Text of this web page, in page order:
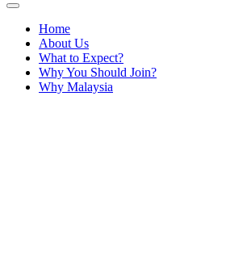
Home
About Us
What to Expect?
Why You Should Join?
Why Malaysia